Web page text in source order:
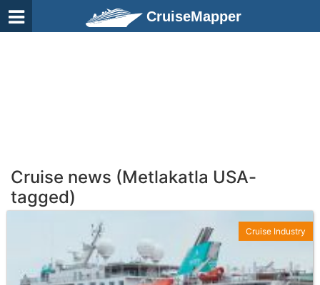
CruiseMapper
Cruise news (Metlakatla USA-
tagged)
Cruise Industry